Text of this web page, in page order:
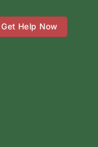
Get Help Now